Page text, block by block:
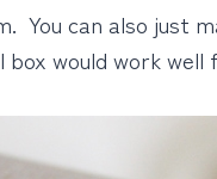
You can also just
would work well